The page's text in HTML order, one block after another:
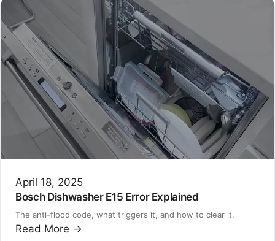
April 18, 2025
Bosch Dishwasher E15 Error Explained
The anti-flood code, what triggers it, and how to clear it.
Read More →